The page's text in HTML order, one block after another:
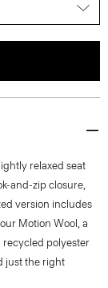
relaxed seat
and-zip closure,
version includes
Motion Wool, a
polyester
just the right